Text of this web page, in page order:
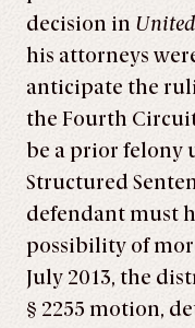
decision in
his attorneys
anticipate the
the Fourth
be a prior felony
Structured
defendant must
possibility of
July 2013, the
§ 2255 motion,